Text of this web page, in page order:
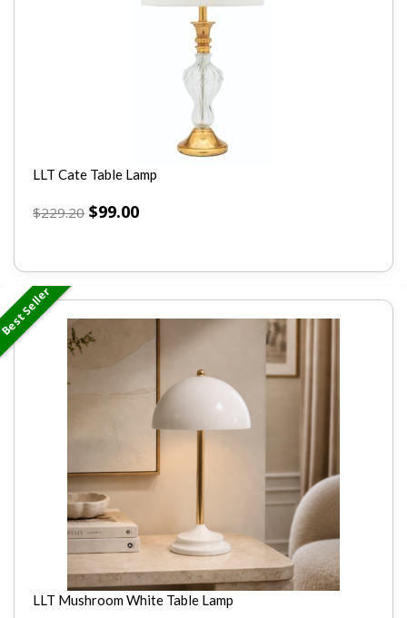
LLT Cate Table Lamp
$229.20 $99.00
Seller
LLT Mushroom White Table Lamp